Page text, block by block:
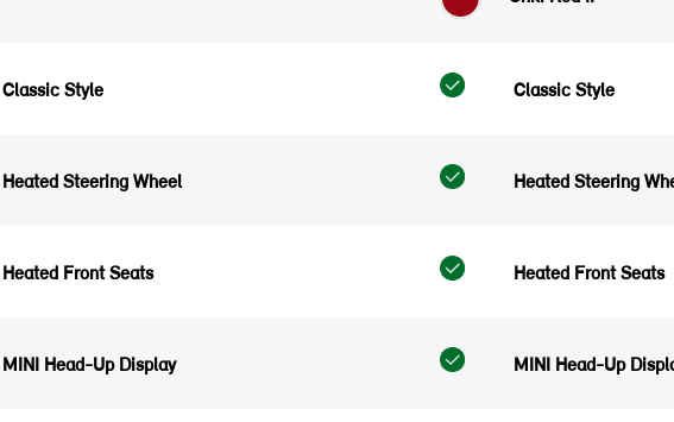
Classic Style Classic Style
Heated Steering Wheel Heated Steering
Heated Front Seats Heated Front Seats
MINI Head-Up Display MINI Head-Up